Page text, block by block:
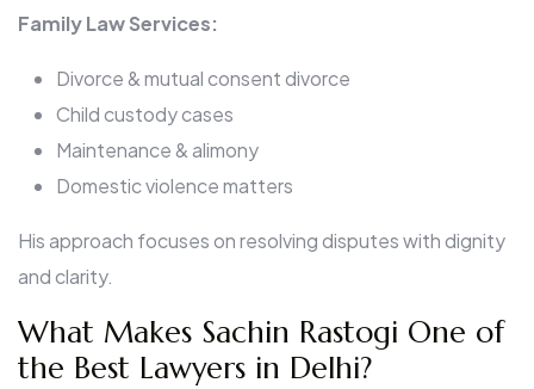
Family Law Services:
Divorce & mutual consent divorce
Child custody cases
Maintenance & alimony
Domestic violence matters
His approach focuses on resolving disputes with dignity
and clarity.
What Makes Sachin Rastogi One of
the Best Lawyers in Delhi?